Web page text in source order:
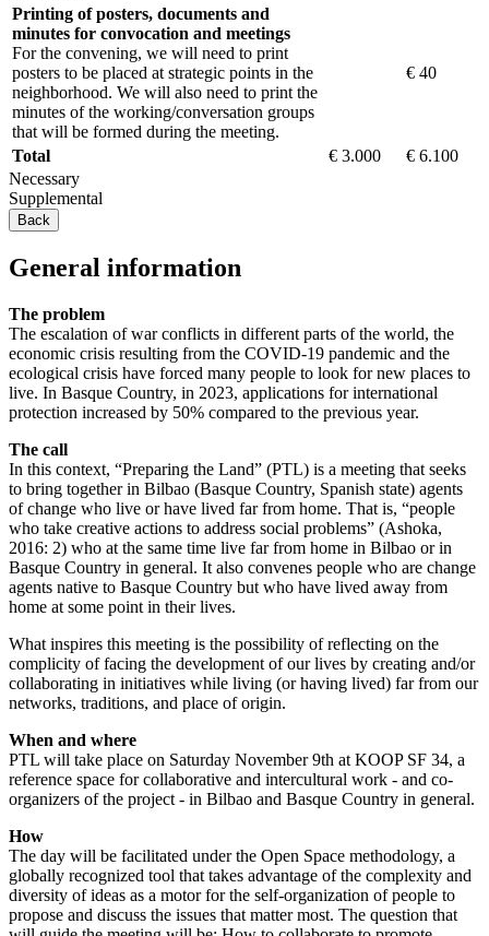
Printing of posters, documents and
minutes for convocation and meetings
For the convening, we will need to print
posters to be placed at strategic points in the
neighborhood. We will also need to print the
minutes of the working/conversation groups
that will be formed during the meeting.
€ 40
Total € 3.000
€ 6.100
Necessary
Supplemental
Back
General information
The problem
The escalation of war conflicts in different parts of the world, the
economic crisis resulting from the COVID-19 pandemic and the
ecological crisis have forced many people to look for new places to
live. In Basque Country, in 2023, applications for international
protection increased by 50% compared to the previous year.
The call
In this context, “Preparing the Land” (PTL) is a meeting that seeks
to bring together in Bilbao (Basque Country, Spanish state) agents
of change who live or have lived far from home. That is, “people
who take creative actions to address social problems” (Ashoka,
2016: 2) who at the same time live far from home in Bilbao or in
Basque Country in general. It also convenes people who are change
agents native to Basque Country but who have lived away from
home at some point in their lives.
What inspires this meeting is the possibility of reflecting on the
complicity of facing the development of our lives by creating and/or
collaborating in initiatives while living (or having lived) far from our
networks, traditions, and place of origin.
When and where
PTL will take place on Saturday November 9th at KOOP SF 34, a
reference space for collaborative and intercultural work - and co-
organizers of the project - in Bilbao and Basque Country in general.
How
The day will be facilitated under the Open Space methodology, a
globally recognized tool that takes advantage of the complexity and
diversity of ideas as a motor for the self-organization of people to
propose and discuss the issues that matter most. The question that